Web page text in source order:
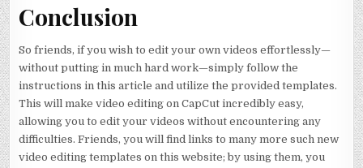
Conclusion
So friends, if you wish to edit your own videos effortlessly—
without putting in much hard work—simply follow the
instructions in this article and utilize the provided templates.
This will make video editing on CapCut incredibly easy,
allowing you to edit your videos without encountering any
difficulties. Friends, you will find links to many more such new
video editing templates on this website; by using them, you